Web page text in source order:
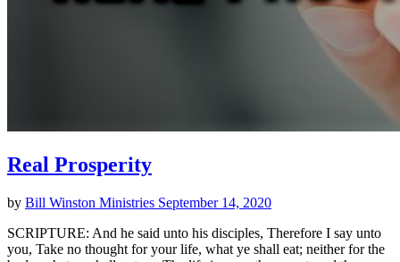
Real Prosperity
by Bill Winston Ministries September 14, 2020
SCRIPTURE: And he said unto his disciples, Therefore I say unto
you, Take no thought for your life, what ye shall eat; neither for the